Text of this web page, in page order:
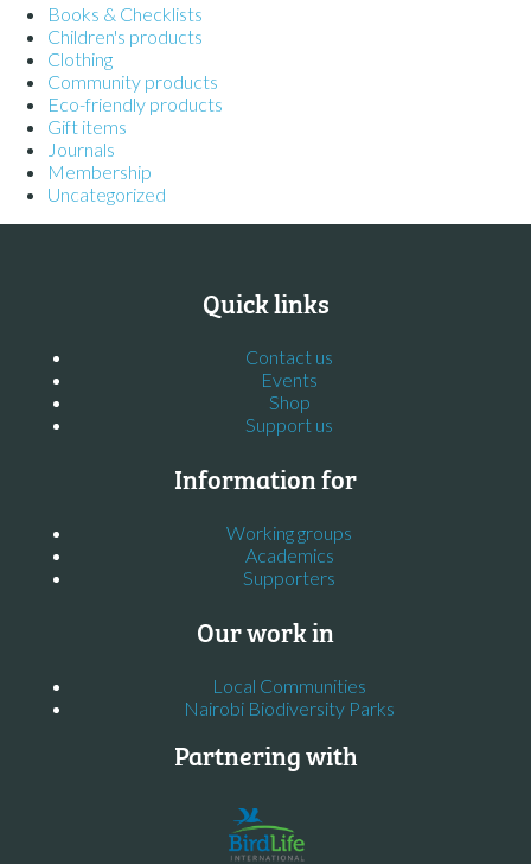
Books & Checklists
Children's products
Clothing
Community products
Eco-friendly products
Gift items
Journals
Membership
Uncategorized
Quick links
Contact us
Events
Shop
Support us
Information for
Working groups
Academics
Supporters
Our work in
Local Communities
Nairobi Biodiversity Parks
Partnering with